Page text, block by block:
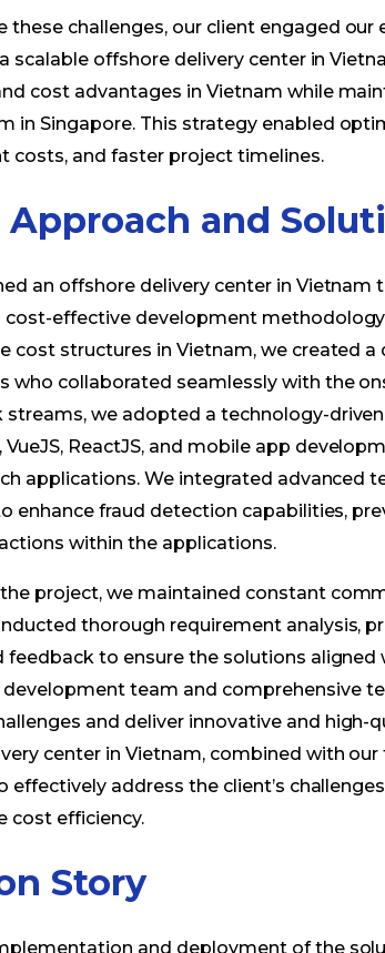
these challenges, our client engaged
scalable offshore delivery center in
cost advantages in Vietnam while
in Singapore. This strategy enabled
costs, and faster project timelines.
Approach and
an offshore delivery center in Vietnam
cost-effective development
cost structures in Vietnam, we created
who collaborated seamlessly with the
streams, we adopted a technology-
VueJS, ReactJS, and mobile app
applications. We integrated advanced
enhance fraud detection capabilities,
within the applications.
project, we maintained constant
thorough requirement analysis,
feedback to ensure the solutions aligned
development team and comprehensive
and deliver innovative and high-
center in Vietnam, combined with
effectively address the client’s
cost efficiency.
Story
and deployment of the